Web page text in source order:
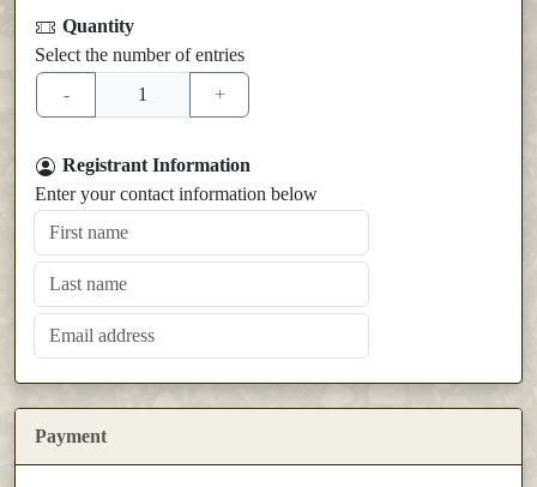
Quantity
Select the number of entries
Registrant Information
Enter your contact information below
Payment